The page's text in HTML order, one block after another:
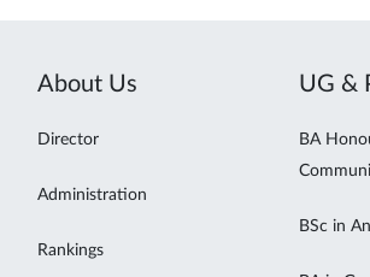
About Us
Director
Administration
Rankings
UG &
BA
BSc in